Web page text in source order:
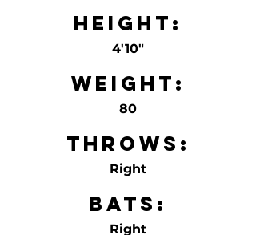
Height:
4'10"
Weight:
80
Throws:
Right
Bats:
Right